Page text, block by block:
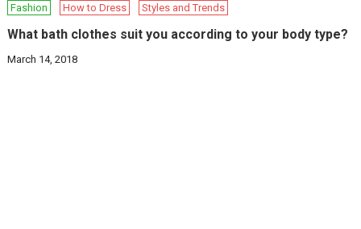
Fashion How to Dress Styles and Trends
What bath clothes suit you according to your body type?
March 14, 2018